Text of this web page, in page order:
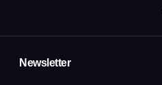
Newsletter